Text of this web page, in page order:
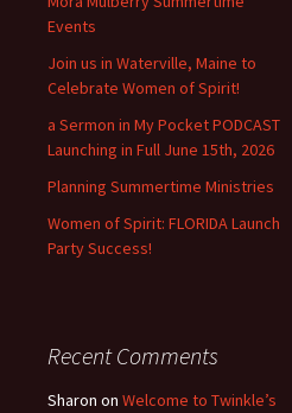
Events
Join us in Waterville, Maine to
Celebrate Women of Spirit!
a Sermon in My Pocket PODCAST
Launching in Full June 15th, 2026
Planning Summertime Ministries
Women of Spirit: FLORIDA Launch
Party Success!
Recent Comments
Sharon on Welcome to Twinkle’s